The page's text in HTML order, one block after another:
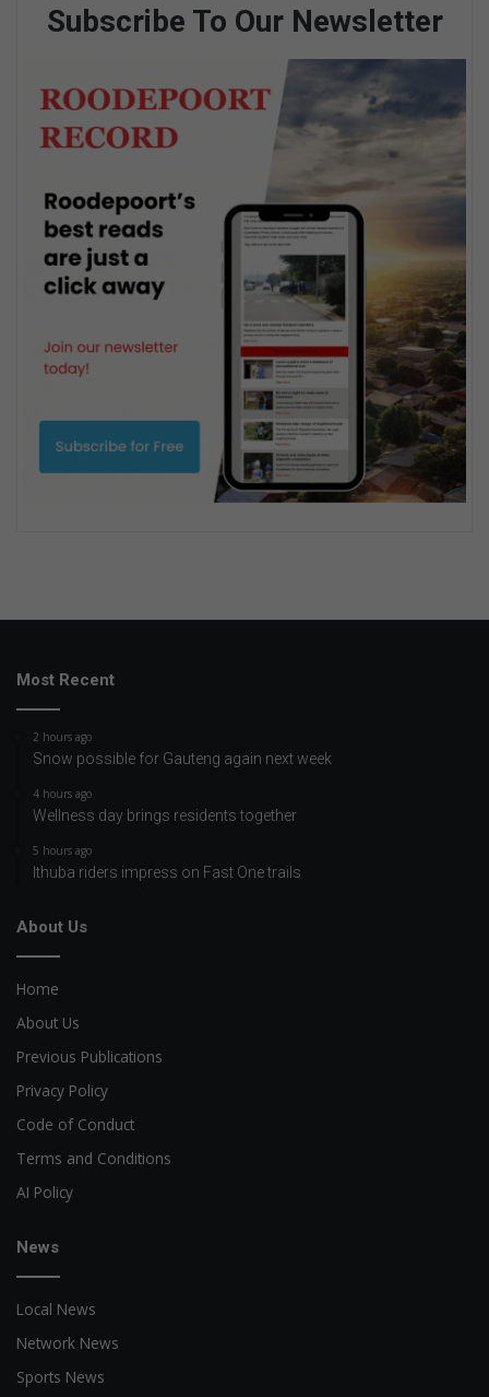
Subscribe To Our Newsletter
Most Recent
2 hours ago
Snow possible for Gauteng again next week
4 hours ago
Wellness day brings residents together
5 hours ago
Ithuba riders impress on Fast One trails
About Us
Home
About Us
Previous Publications
Privacy Policy
Code of Conduct
Terms and Conditions
AI Policy
News
Local News
Network News
Sports News